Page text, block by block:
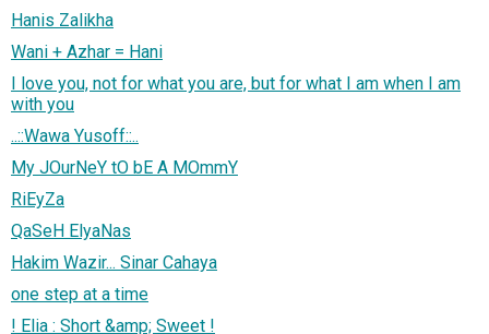
Hanis Zalikha
Wani + Azhar = Hani
I love you, not for what you are, but for what I am when I am
with you
..::Wawa Yusoff::..
My JOurNeY tO bE A MOmmY
RiEyZa
QaSeH ElyaNas
Hakim Wazir... Sinar Cahaya
one step at a time
! Elia : Short &amp; Sweet !